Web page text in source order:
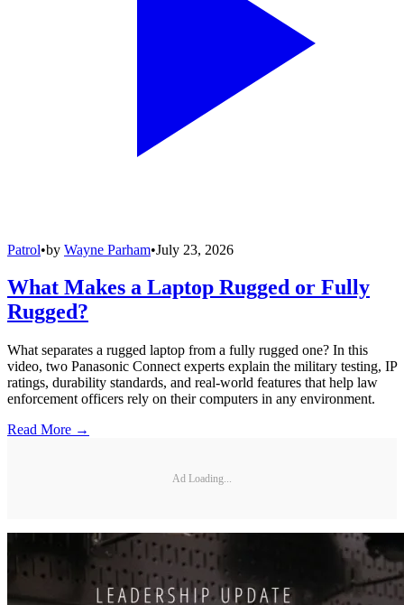
Patrol•by Wayne Parham•July 23, 2026
What Makes a Laptop Rugged or Fully
Rugged?
What separates a rugged laptop from a fully rugged one? In this
video, two Panasonic Connect experts explain the military testing, IP
ratings, durability standards, and real-world features that help law
enforcement officers rely on their computers in any environment.
Read More →
Ad Loading...